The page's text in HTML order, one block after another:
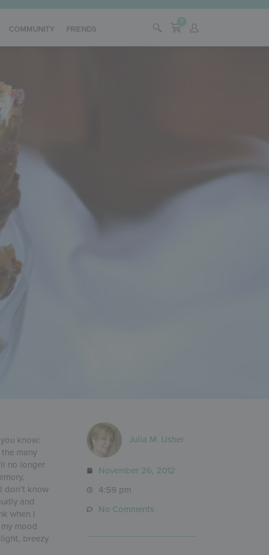
COMMUNITY FRIENDS
0
know:
many
no longer
don’t know
and
when I
mood
breezy
Julia M. Usher
November 26, 2012
4:59 pm
No Comments